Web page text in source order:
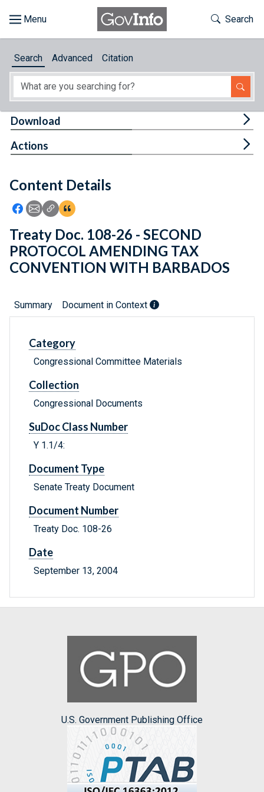
About
Feedback
Toggle
Search
Search Advanced Citation
Content Details
Icon: Share using Facebook
Icon: Share using Email
Icon: Copy Link URL
Icon:View Citations
Download
Actions
Treaty Doc. 108-26 - SECOND
PROTOCOL AMENDING TAX
CONVENTION WITH BARBADOS
Summary Document in Context
Category
Congressional Committee Materials
Collection
Congressional Documents
SuDoc Class Number
Y 1.1/4:
Document Type
Senate Treaty Document
Document Number
Treaty Doc. 108-26
Date
September 13, 2004
U.S. Government Publishing Office